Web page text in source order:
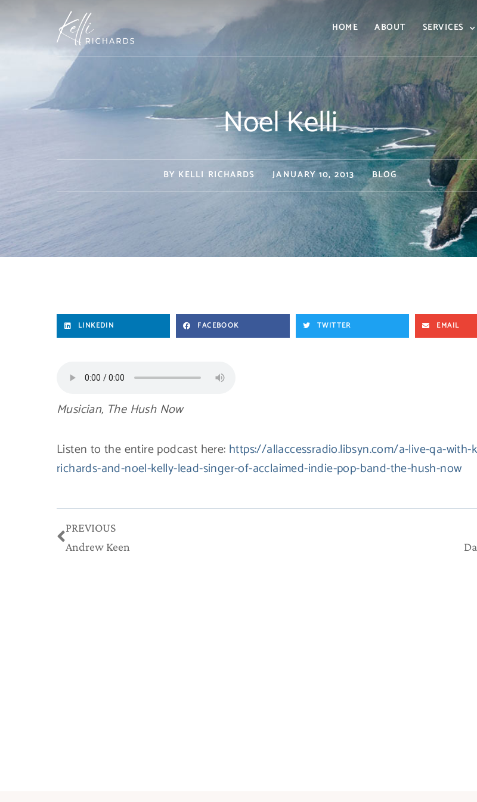
content
HOME ABOUT SERVICES
Noel Kelli
BY KELLI RICHARDS JANUARY 10, 2013 BLOG
LINKEDIN FACEBOOK TWITTER EMAIL
Musician, The Hush Now
Listen to the entire podcast here: https://allaccessradio.libsyn.com/a-live-qa-with-
richards-and-noel-kelly-lead-singer-of-acclaimed-indie-pop-band-the-hush-now
Prev
PREVIOUS
Andrew Keen